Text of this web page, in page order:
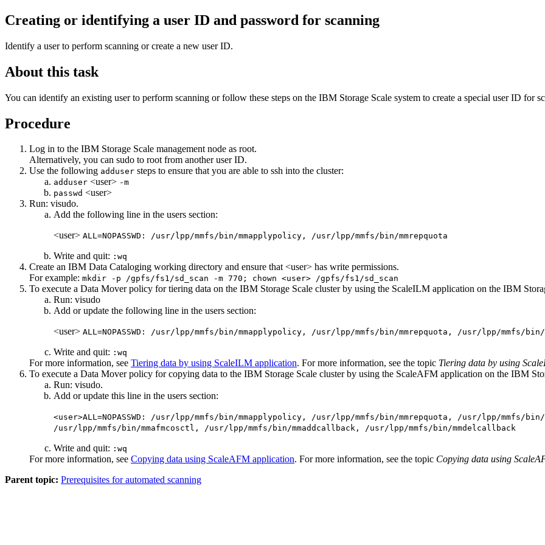
Creating or identifying a user ID and password for scanning
Identify a user to perform scanning or create a new user ID.
About this task
You can identify an existing user to perform scanning or follow these steps on the IBM Storage Scale system to create a special user ID for
Procedure
Log in to the IBM Storage Scale management node as root.
Alternatively, you can sudo to rootfrom another user ID.
Use the following adduser steps to ensure that you are able to ssh into the cluster:
adduser <user> -m
passwd <user>
Run: visudo.
Add the following line in the users section:
<user> ALL=NOPASSWD: /usr/lpp/mmfs/bin/mmapplypolicy, /usr/lpp/mmfs/bin/mmrepquota
Write and quit: :wq
Create an IBM Data Cataloging working directory and ensure that <user> has write permissions.
For example: mkdir -p /gpfs/fs1/sd_scan -m 770; chown <user> /gpfs/fs1/sd_scan
To execute a Data Mover policy for tiering data on the IBM Storage Scale cluster by using the ScaleILM application on the IBM
Run: visudo
Add or update the following line in the users section:
<user> ALL=NOPASSWD: /usr/lpp/mmfs/bin/mmapplypolicy, /usr/lpp/mmfs/bin/mmrepquota, /usr/lpp/
Write and quit: :wq
For more information, see Tiering data by using ScaleILM application. For more information, see the topic Tiering data by using
To execute a Data Mover policy for copying data to the IBM Storage Scale cluster by using the ScaleAFM application on the IBM
Run: visudo.
Add or update this line in the users section:
<user>ALL=NOPASSWD: /usr/lpp/mmfs/bin/mmapplypolicy, /usr/lpp/mmfs/bin/mmrepquota, /usr/lpp/mmfs/
/usr/lpp/mmfs/bin/mmafmcosctl, /usr/lpp/mmfs/bin/mmaddcallback, /usr/lpp/mmfs/bin/mmdelcallback
Write and quit: :wq
For more information, see Copying data using ScaleAFM application. For more information, see the topic Copying data using
Parent topic: Prerequisites for automated scanning